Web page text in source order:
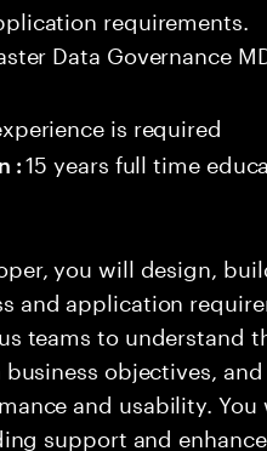
requirements.
Data Governance
is required
:15 years full time
you will design,
and application
teams to understand
objectives,
and usability.
support and